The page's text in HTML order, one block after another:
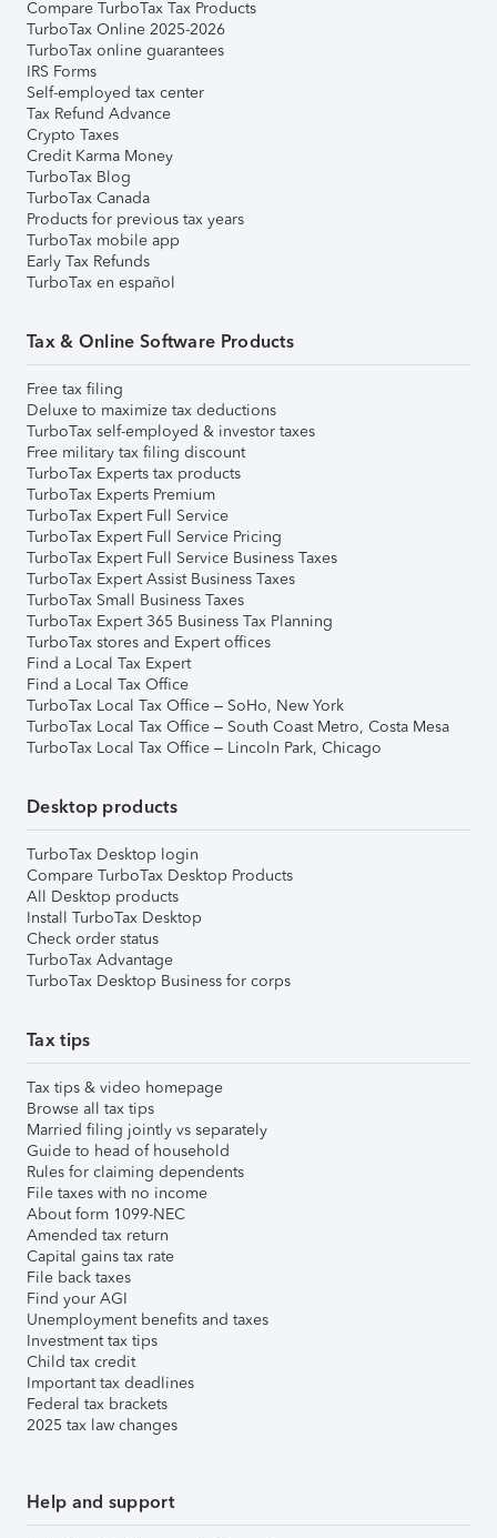
Compare TurboTax Tax Products
TurboTax Online 2025-2026
TurboTax online guarantees
IRS Forms
Self-employed tax center
Tax Refund Advance
Crypto Taxes
Credit Karma Money
TurboTax Blog
TurboTax Canada
Products for previous tax years
TurboTax mobile app
Early Tax Refunds
TurboTax en español
Tax & Online Software Products
Free tax filing
Deluxe to maximize tax deductions
TurboTax self-employed & investor taxes
Free military tax filing discount
TurboTax Experts tax products
TurboTax Experts Premium
TurboTax Expert Full Service
TurboTax Expert Full Service Pricing
TurboTax Expert Full Service Business Taxes
TurboTax Expert Assist Business Taxes
TurboTax Small Business Taxes
TurboTax Expert 365 Business Tax Planning
TurboTax stores and Expert offices
Find a Local Tax Expert
Find a Local Tax Office
TurboTax Local Tax Office – SoHo, New York
TurboTax Local Tax Office – South Coast Metro, Costa Mesa
TurboTax Local Tax Office – Lincoln Park, Chicago
Desktop products
TurboTax Desktop login
Compare TurboTax Desktop Products
All Desktop products
Install TurboTax Desktop
Check order status
TurboTax Advantage
TurboTax Desktop Business for corps
Tax tips
Tax tips & video homepage
Browse all tax tips
Married filing jointly vs separately
Guide to head of household
Rules for claiming dependents
File taxes with no income
About form 1099-NEC
Amended tax return
Capital gains tax rate
File back taxes
Find your AGI
Unemployment benefits and taxes
Investment tax tips
Child tax credit
Important tax deadlines
Federal tax brackets
2025 tax law changes
Help and support